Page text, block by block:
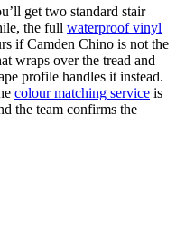
get two standard stair
the full waterproof vinyl
if Camden Chino is not the
wraps over the tread and
profile handles it instead.
colour matching service is
the team confirms the